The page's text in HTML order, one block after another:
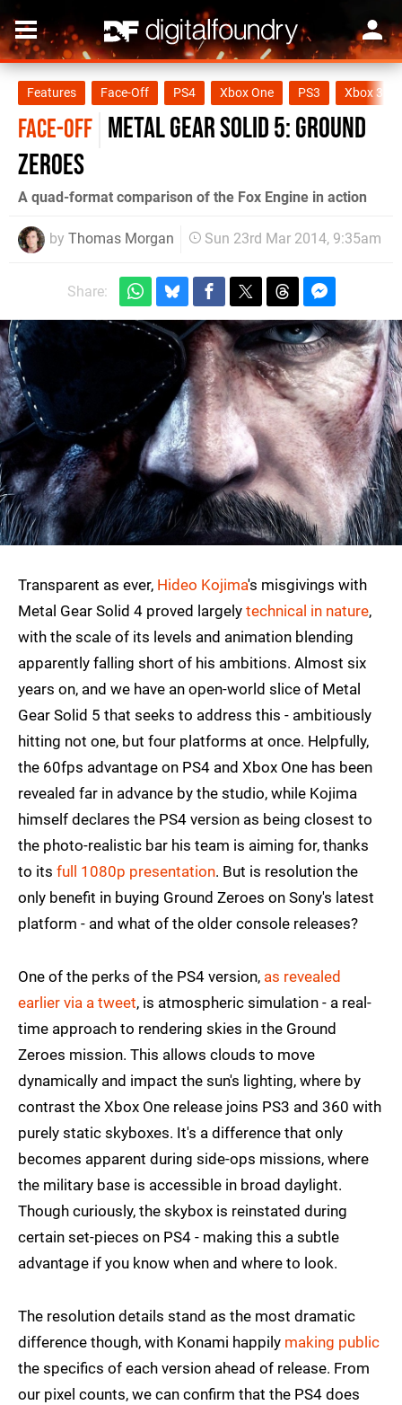
Features Face-Off PS4 Xbox One PS3 Xbox 360
FACE-OFF Metal Gear Solid 5: Ground
Zeroes
A quad-format comparison of the Fox Engine in action
by Thomas Morgan Sun 23rd Mar 2014, 9:35am
Share:
Transparent as ever, Hideo Kojima's misgivings with
Metal Gear Solid 4 proved largely technical in nature,
with the scale of its levels and animation blending
apparently falling short of his ambitions. Almost six
years on, and we have an open-world slice of Metal
Gear Solid 5 that seeks to address this - ambitiously
hitting not one, but four platforms at once. Helpfully,
the 60fps advantage on PS4 and Xbox One has been
revealed far in advance by the studio, while Kojima
himself declares the PS4 version as being closest to
the photo-realistic bar his team is aiming for, thanks
to its full 1080p presentation. But is resolution the
only benefit in buying Ground Zeroes on Sony's latest
platform - and what of the older console releases?
One of the perks of the PS4 version, as revealed
earlier via a tweet, is atmospheric simulation - a real-
time approach to rendering skies in the Ground
Zeroes mission. This allows clouds to move
dynamically and impact the sun's lighting, where by
contrast the Xbox One release joins PS3 and 360 with
purely static skyboxes. It's a difference that only
becomes apparent during side-ops missions, where
the military base is accessible in broad daylight.
Though curiously, the skybox is reinstated during
certain set-pieces on PS4 - making this a subtle
advantage if you know when and where to look.
The resolution details stand as the most dramatic
difference though, with Konami happily making public
the specifics of each version ahead of release. From
our pixel counts, we can confirm that the PS4 does